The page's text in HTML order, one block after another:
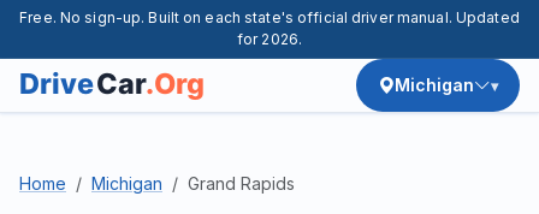
Free. No sign-up. Built on each state's official driver manual. Updated
for 2026.
Michigan
Home Michigan Grand Rapids